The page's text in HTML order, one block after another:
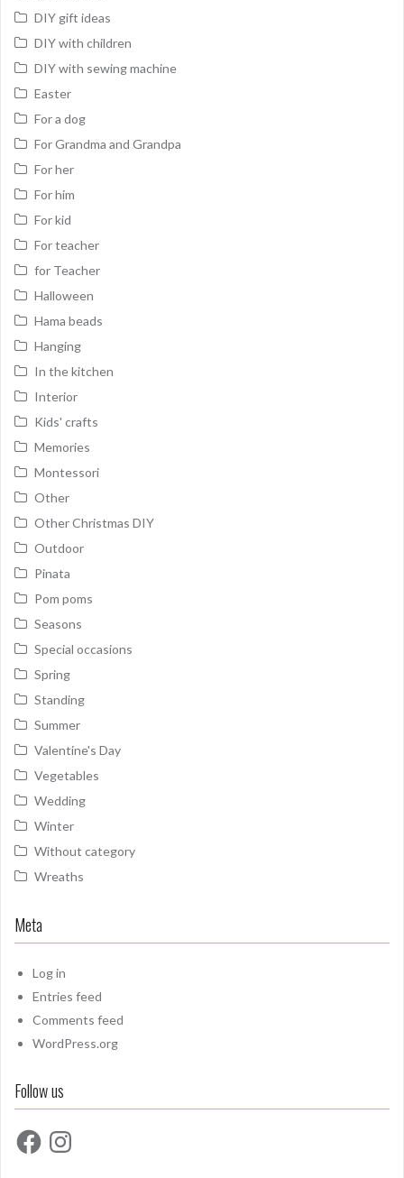
DIY gift ideas
DIY with children
DIY with sewing machine
Easter
For a dog
For Grandma and Grandpa
For her
For him
For kid
For teacher
for Teacher
Halloween
Hama beads
Hanging
In the kitchen
Interior
Kids' crafts
Memories
Montessori
Other
Other Christmas DIY
Outdoor
Pinata
Pom poms
Seasons
Special occasions
Spring
Standing
Summer
Valentine's Day
Vegetables
Wedding
Winter
Without category
Wreaths
Meta
Log in
Entries feed
Comments feed
WordPress.org
Follow us
FacebookInstagram